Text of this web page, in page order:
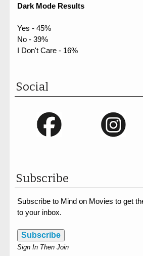
Dark Mode Results
Yes - 45%
No - 39%
I Don't Care - 16%
Social
Subscribe
Subscribe to Mind on Movies to get
to your inbox.
Subscribe
Sign In Then Join